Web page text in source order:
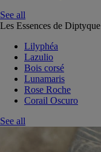
See all
Les Essences de Diptyque
Lilyphéa
Lazulio
Bois corsé
Lunamaris
Rose Roche
Corail Oscuro
See all